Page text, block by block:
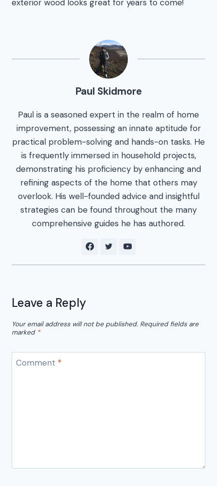
exterior wood looks great for years to come!
Paul Skidmore
Paul is a seasoned expert in the realm of home
improvement, possessing an innate aptitude for
practical problem-solving and hands-on tasks. He
is frequently immersed in household projects,
demonstrating his proficiency by enhancing and
refining aspects of the home that others may
overlook. His well-founded advice and insightful
strategies can be found throughout the many
comprehensive guides he has authored.
Leave a Reply
Your email address will not be published. Required fields are
marked *
Comment *